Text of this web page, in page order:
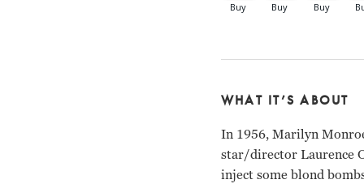
WHAT IT’S ABOUT
In 1956, Marilyn
star/director Laurence
inject some blond